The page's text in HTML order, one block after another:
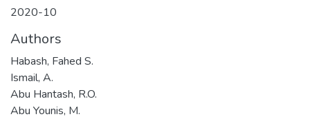
2020-10
Authors
Habash, Fahed S.
Ismail, A.
Abu Hantash, R.O.
Abu Younis, M.